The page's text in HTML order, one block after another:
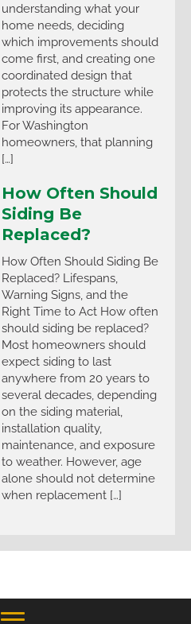
understanding what your
home needs, deciding
which improvements should
come first, and creating one
coordinated design that
protects the structure while
improving its appearance.
For Washington
homeowners, that planning
[…]
How Often Should
Siding Be
Replaced?
How Often Should Siding Be
Replaced? Lifespans,
Warning Signs, and the
Right Time to Act How often
should siding be replaced?
Most homeowners should
expect siding to last
anywhere from 20 years to
several decades, depending
on the siding material,
installation quality,
maintenance, and exposure
to weather. However, age
alone should not determine
when replacement […]